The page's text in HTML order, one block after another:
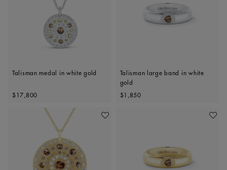
Talisman medal in white gold
Original price
$17,800
Talisman large band in white
gold
Original price
$1,850
Add To Wishlist Add